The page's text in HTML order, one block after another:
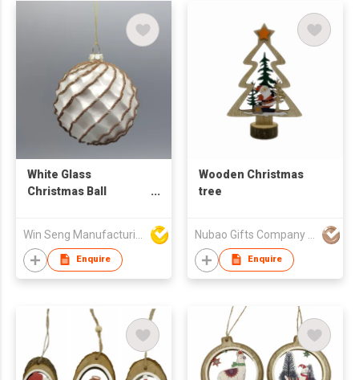
White Glass
Christmas Ball
Decorative Accessory
Enquire
Wooden Christmas
tree
Enquire